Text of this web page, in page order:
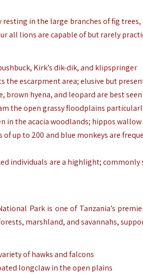
in the large branches of fig
all lions are capable of but rarely
Kirk’s dik-dik, and klipspringer
the escarpment area; elusive but
brown hyena, and leopard are best
the open grassy floodplains
in the acacia woodlands; hippos
up to 200 and blue monkeys are
individuals are a highlight;
Park is one of Tanzania’s
marshland, and savannahs,
of hawks and falcons
longclaw in the open plains